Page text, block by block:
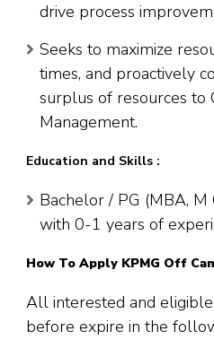
drive process
Seeks to maximize
times, and proactively
surplus of resources to
Management.
Education and Skills :
Bachelor / PG (MBA, M
with 0-1 years of
How To Apply KPMG Off
All interested and
before expire in the